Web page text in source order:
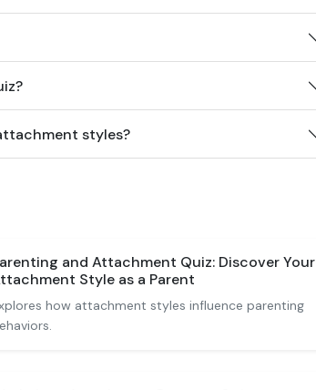
styles?
and Attachment Quiz: Discover Your
Style as a Parent
how attachment styles influence parenting